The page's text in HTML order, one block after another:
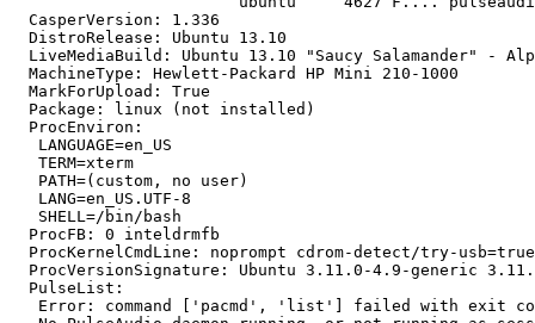
  CasperVersion: 1.336
  DistroRelease: Ubuntu 13.10
LiveMediaBuild: Ubuntu 13.10 "Saucy Salamander" -
  MachineType: Hewlett-Packard HP Mini 210-1000
  MarkForUpload: True
  Package: linux (not installed)
  ProcEnviron:
   LANGUAGE=en_US
   TERM=xterm
   PATH=(custom, no user)
   LANG=en_US.UTF-8
   SHELL=/bin/bash
  ProcFB: 0 inteldrmfb
ProcKernelCmdLine: noprompt cdrom-detect/try-
ProcVersionSignature: Ubuntu 3.11.0-4.9-generic
  PulseList:
Error: command ['pacmd', 'list'] failed with exit